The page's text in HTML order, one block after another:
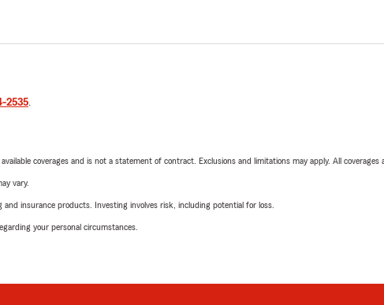
2535.
coverages and is not a statement of contract. Exclusions and limitations may apply. All coverages
vary.
insurance products. Investing involves risk, including potential for loss.
your personal circumstances.